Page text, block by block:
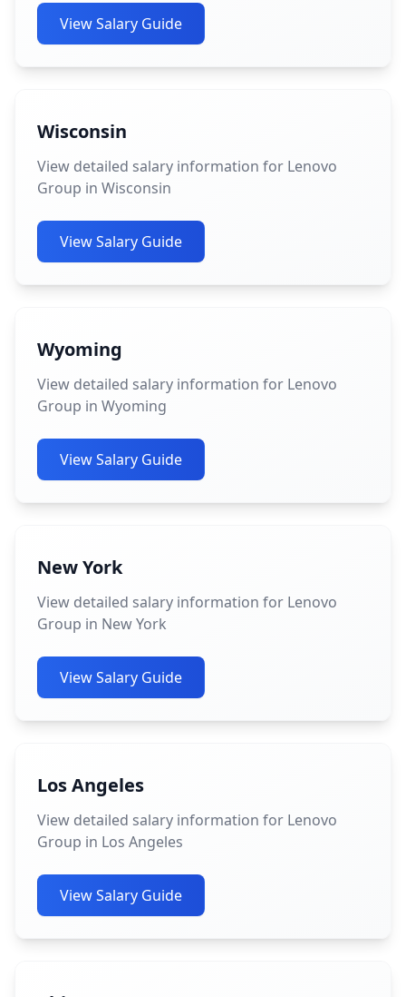
View Salary Guide
Wisconsin
View detailed salary information for Lenovo
Group in Wisconsin
View Salary Guide
Wyoming
View detailed salary information for Lenovo
Group in Wyoming
View Salary Guide
New York
View detailed salary information for Lenovo
Group in New York
View Salary Guide
Los Angeles
View detailed salary information for Lenovo
Group in Los Angeles
View Salary Guide